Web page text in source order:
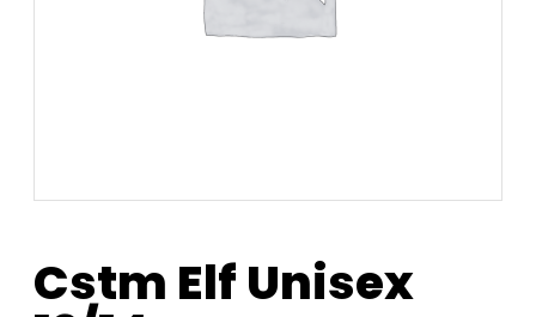
Cstm Elf Unisex